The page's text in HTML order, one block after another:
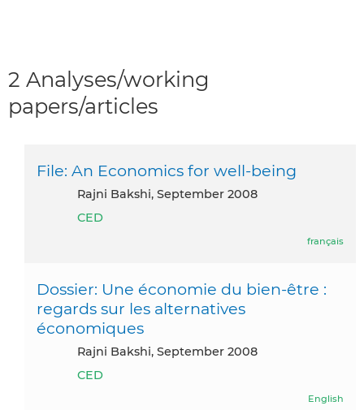
2 Analyses/working
papers/articles
File: An Economics for well-being
Rajni Bakshi, September 2008
CED
français
Dossier: Une économie du bien-être :
regards sur les alternatives
économiques
Rajni Bakshi, September 2008
CED
English